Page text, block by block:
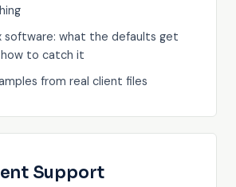
software: what the defaults get
how to catch it
from real client files
Support